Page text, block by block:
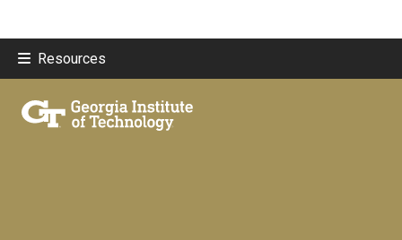
Resources